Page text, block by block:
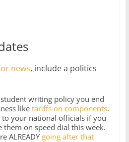
news, include a politics
writing policy you end
like tariffs on components.
to your national officials if you
them on speed dial this week.
ALREADY going after that